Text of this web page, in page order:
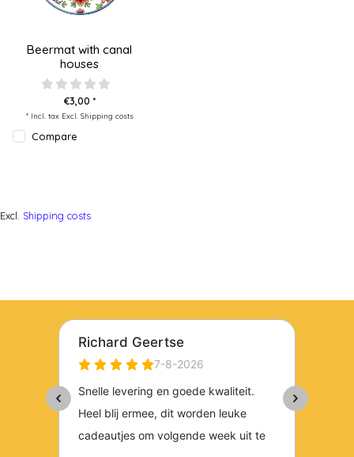
Beermat with canal
houses
€3,00 *
* Incl. tax Excl. Shipping costs
Compare
Excl. Shipping costs